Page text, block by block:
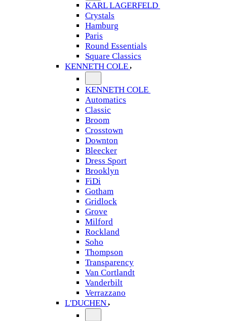
KARL LAGERFELD
Crystals
Hamburg
Paris
Round Essentials
Square Classics
KENNETH COLE
KENNETH COLE
Automatics
Classic
Broom
Crosstown
Downton
Bleecker
Dress Sport
Brooklyn
FiDi
Gotham
Gridlock
Grove
Milford
Rockland
Soho
Thompson
Transparency
Van Cortlandt
Vanderbilt
Verrazzano
L'DUCHEN